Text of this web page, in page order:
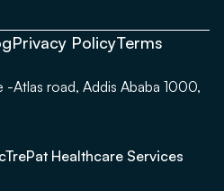
Privacy PolicyTerms
Atlas road, Addis Ababa 1000,
Healthcare Services